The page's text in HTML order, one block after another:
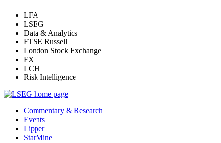
LFA
LSEG
Data & Analytics
FTSE Russell
London Stock Exchange
FX
LCH
Risk Intelligence
Commentary & Research
Events
Lipper
StarMine